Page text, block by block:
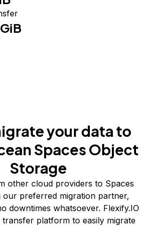
your data to
Spaces Object
Storage
other cloud providers to Spaces
our preferred migration partner,
downtimes whatsoever. Flexify.IO
transfer platform to easily migrate